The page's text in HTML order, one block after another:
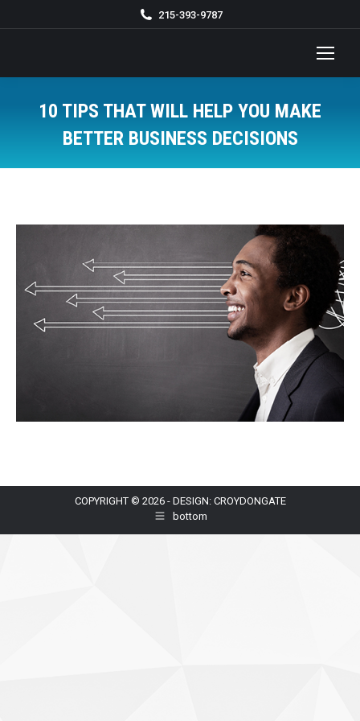
215-393-9787
10 TIPS THAT WILL HELP YOU MAKE
BETTER BUSINESS DECISIONS
COPYRIGHT © 2026 - DESIGN: CROYDONGATE
bottom